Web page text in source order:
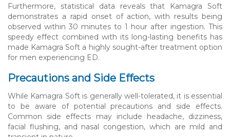
Furthermore, statistical data reveals that Kamagra Soft
demonstrates a rapid onset of action, with results being
observed within 30 minutes to 1 hour after ingestion. This
speedy effect combined with its long-lasting benefits has
made Kamagra Soft a highly sought-after treatment option
for men experiencing ED.
Precautions and Side Effects
While Kamagra Soft is generally well-tolerated, it is essential
to be aware of potential precautions and side effects.
Common side effects may include headache, dizziness,
facial flushing, and nasal congestion, which are mild and